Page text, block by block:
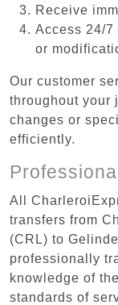
Receive
Access 24/7
or
Our customer
throughout your
changes or
efficiently.
All
transfers from
(CRL) to
professionally
knowledge of
standards of